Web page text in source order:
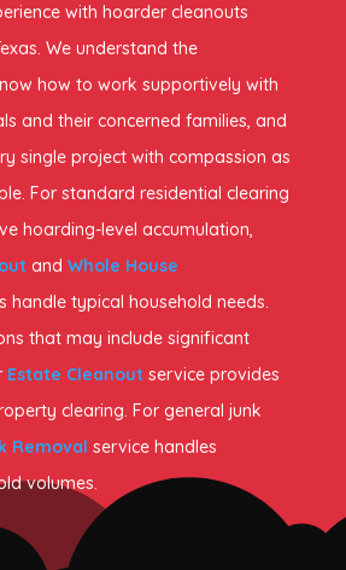
with hoarder cleanouts
We understand the
how to work supportively with
and their concerned families, and
single project with compassion as
For standard residential clearing
hoarding-level accumulation,
and Whole House
handle typical household needs.
that may include significant
Estate Cleanout service provides
clearing. For general junk
Removal service handles
volumes.